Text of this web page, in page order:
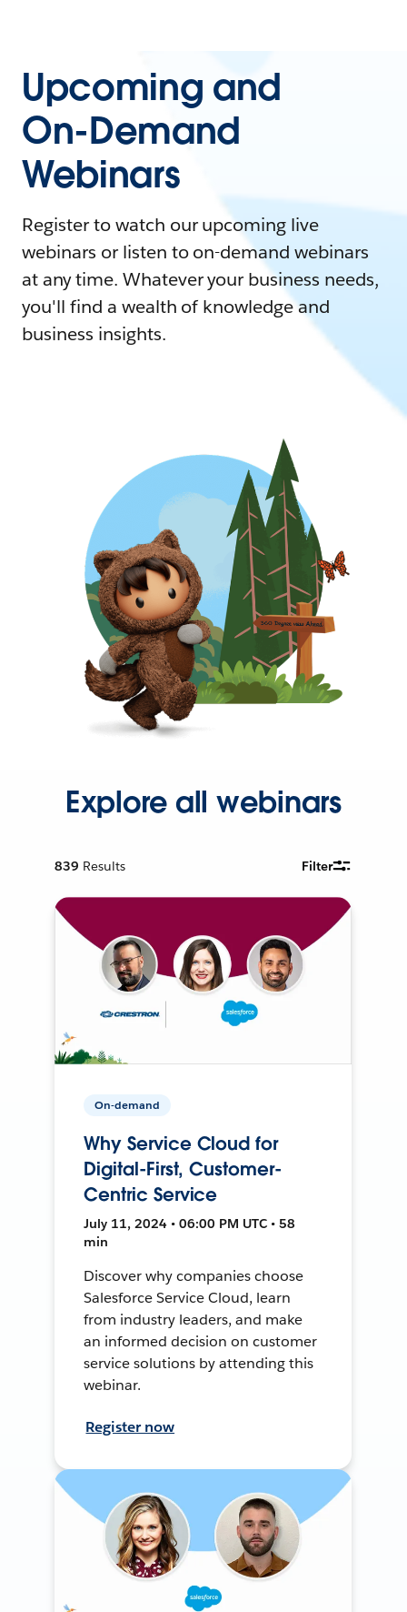
Upcoming and
On-Demand
Webinars
Register to watch our upcoming live
webinars or listen to on-demand webinars
at any time. Whatever your business needs,
you'll find a wealth of knowledge and
business insights.
Explore all webinars
839 Results Filter
On-demand
Why Service Cloud for
Digital-First, Customer-
Centric Service
July 11, 2024 • 06:00 PM UTC • 58
min
Discover why companies choose
Salesforce Service Cloud, learn
from industry leaders, and make
an informed decision on customer
service solutions by attending this
webinar.
Register now